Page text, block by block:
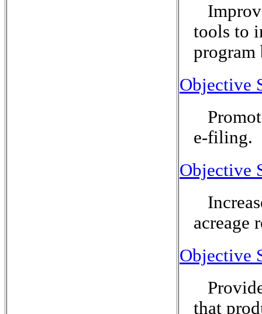
tools to
program
Objective
e-filing.
Objective
acreage
Objective
that